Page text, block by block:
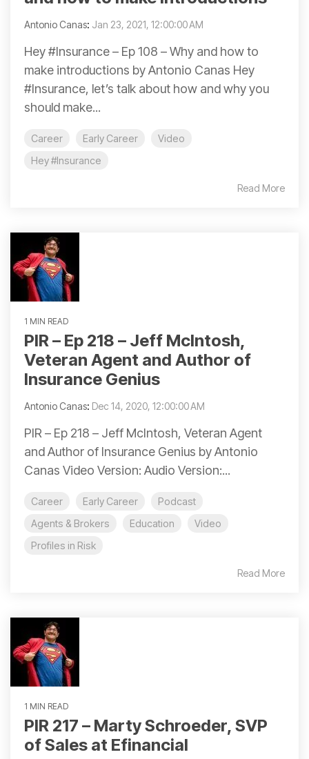
Antonio Canas: Jan 23, 2021, 12:00:00 AM
Hey #Insurance – Ep 108 – Why and how to
make introductions by Antonio Canas Hey
#Insurance, let’s talk about how and why you
should make...
Career Early Career
Video
Hey #Insurance
Read More
1 MIN READ
PIR – Ep 218 – Jeff McIntosh,
Veteran Agent and Author of
Insurance Genius
Antonio Canas: Dec 14, 2020, 12:00:00 AM
PIR – Ep 218 – Jeff McIntosh, Veteran Agent
and Author of Insurance Genius by Antonio
Canas Video Version: Audio Version:...
Career Early Career
Podcast
Agents & Brokers
Education
Video
Profiles in Risk
Read More
1 MIN READ
PIR 217 – Marty Schroeder, SVP
of Sales at Efinancial